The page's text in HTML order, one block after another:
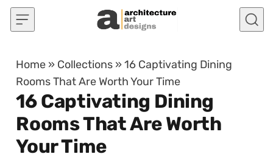
Skip to content
Home » Collections »16 Captivating Dining
Rooms That Are Worth Your Time
16 Captivating Dining
Rooms That Are Worth
Your Time